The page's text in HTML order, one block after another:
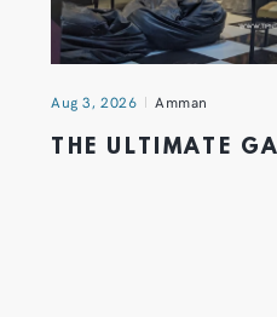
Aug 3, 2026 Amman
THE ULTIMATE